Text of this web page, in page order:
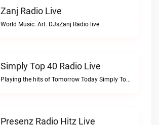
Zanj Radio Live
World Music. Art. DJsZanj Radio live
Simply Top 40 Radio Live
Playing the hits of Tomorrow Today Simply Top 40 RadioSimply Top 40 Radio live
Presenz Radio Hitz Live